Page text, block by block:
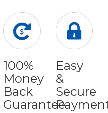
100%
Money
Back
Guarantee
Easy
&
Secure